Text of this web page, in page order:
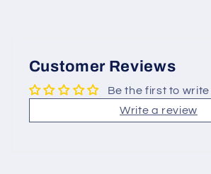
Customer Reviews
Be the first to
Write a review